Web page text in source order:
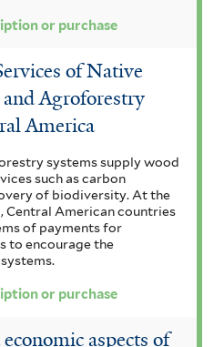
or purchase
of Native
Agroforestry
America
systems supply wood
such as carbon
of biodiversity. At the
American countries
of payments for
to encourage the
or purchase
aspects of